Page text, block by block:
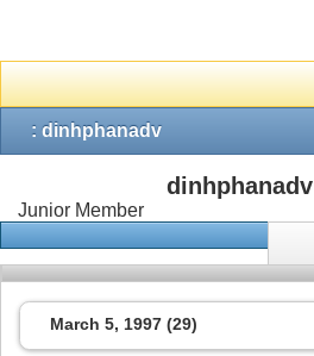
: dinhphanadv
dinhphanadv
Junior Member
March 5, 1997 (29)